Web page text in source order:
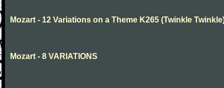
Mozart - 12 Variations on a Theme K265 (Twinkle
Mozart - 8 VARIATIONS